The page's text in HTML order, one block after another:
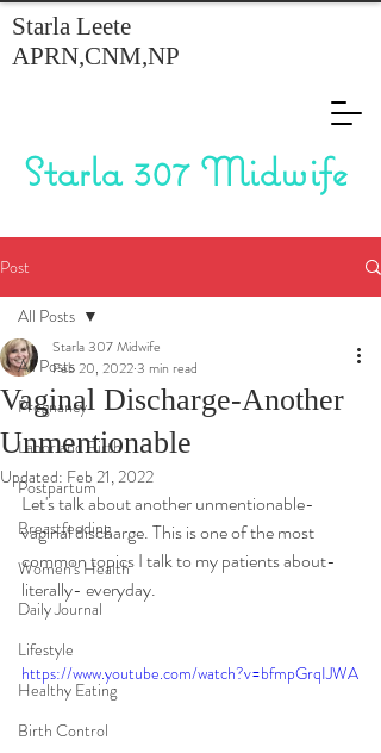
Starla 307 Midwife
Starla Leete
APRN,CNM,NP
Post
All Posts
Pregnancy
Labor and Birth
Postpartum
Breastfeeding
Women's Health
Daily Journal
Lifestyle
Healthy Eating
Birth Control
All Posts
Vaginal Discharge-Another
Unmentionable
Starla 307 Midwife
Feb 20, 20223 min read
Updated: Feb 21, 2022
Let's talk about another unmentionable-
vaginal discharge. This is one of the most
common topics I talk to my patients about-
literally- everyday.
https://www.youtube.com/watch?v=bfmpGrqIJWA